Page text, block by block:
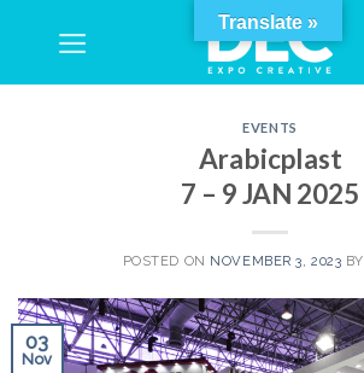
EVENTS
Arabicplast
7 – 9 JAN 2025
POSTED ON NOVEMBER 3, 2023 BY
03
Nov
Translate »